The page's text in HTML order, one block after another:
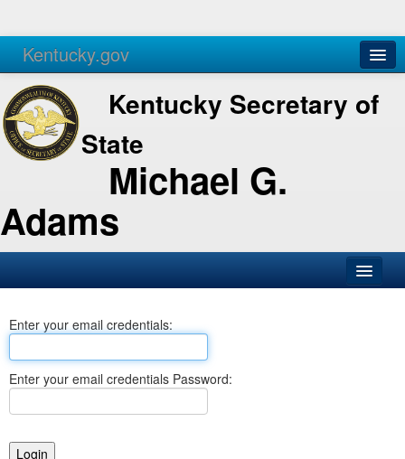
Kentucky.gov
Agencies Services
Kentucky Secretary of
State
Michael G.
Adams
Business
Elections
Enter your email credentials:
Enter your email credentials Password: